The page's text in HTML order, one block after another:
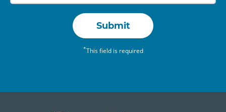
Submit
*This field is required